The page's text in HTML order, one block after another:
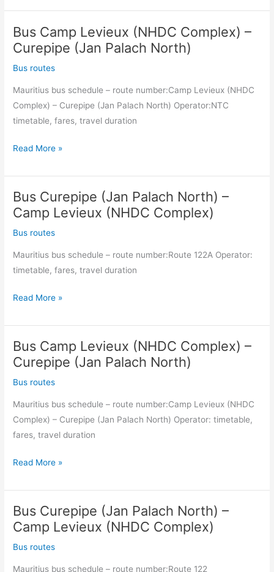
Louis
(Transportation
Centre)
Camp
Levieux
(NHDC
Complex)
Bus Camp Levieux (NHDC Complex) –
Curepipe (Jan Palach North)
Bus routes
Mauritius bus schedule – route number:Camp Levieux (NHDC
Complex) – Curepipe (Jan Palach North) Operator:NTC
timetable, fares, travel duration
Bus
Levieux
(NHDC
Complex)
Curepipe
(Jan
Palach
Read More »
Bus Curepipe (Jan Palach North) –
Camp Levieux (NHDC Complex)
Bus routes
Mauritius bus schedule – route number:Route 122A Operator:
timetable, fares, travel duration
Bus
(Jan
Palach
North)
Camp
Levieux
(NHDC
Complex)
Read More »
Bus Camp Levieux (NHDC Complex) –
Curepipe (Jan Palach North)
Bus routes
Mauritius bus schedule – route number:Camp Levieux (NHDC
Complex) – Curepipe (Jan Palach North) Operator: timetable,
fares, travel duration
Bus
Levieux
(NHDC
Complex)
Curepipe
(Jan
Read More »
Bus Curepipe (Jan Palach North) –
Camp Levieux (NHDC Complex)
Bus routes
Mauritius bus schedule – route number:Route 122